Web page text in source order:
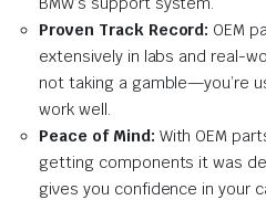
Proven Track Record: OEM
extensively in labs and real-
not taking a gamble—you’re
work well.
Peace of Mind: With OEM
getting components it was
gives you confidence in your